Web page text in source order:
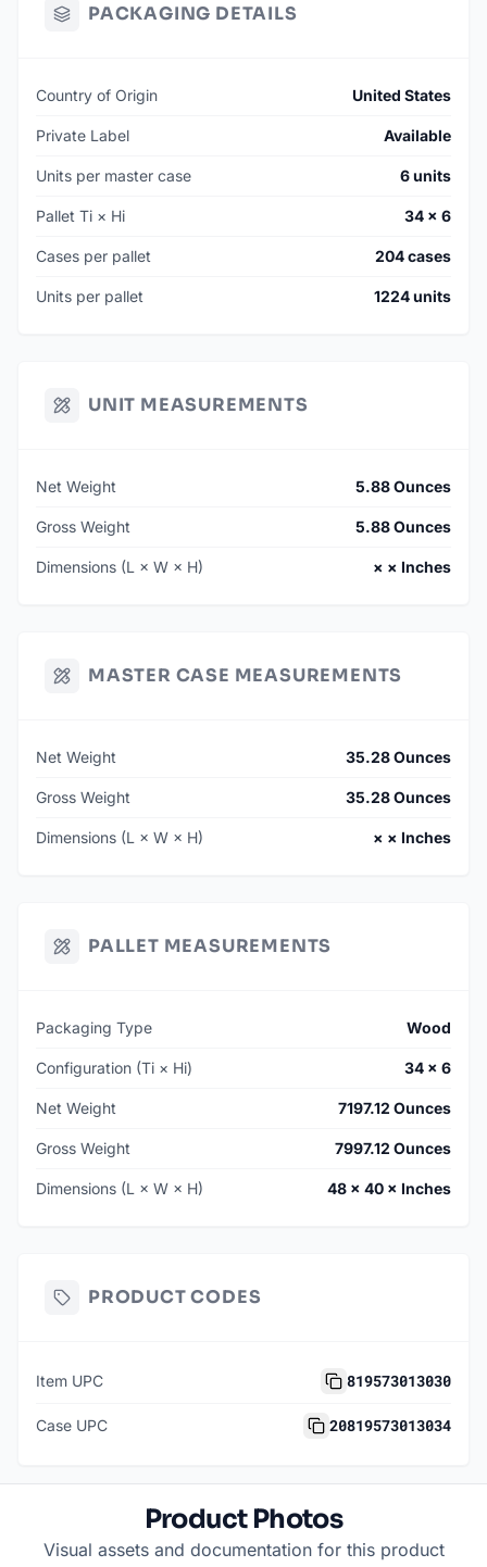
PACKAGING DETAILS
Country of Origin United States
Private Label Available
Units per master case 6 units
Pallet Ti × Hi 34 × 6
Cases per pallet 204 cases
Units per pallet 1224 units
UNIT MEASUREMENTS
Net Weight 5.88 Ounces
Gross Weight 5.88 Ounces
Dimensions (L × W × H) × × Inches
MASTER CASE MEASUREMENTS
Net Weight 35.28 Ounces
Gross Weight 35.28 Ounces
Dimensions (L × W × H) × × Inches
PALLET MEASUREMENTS
Packaging Type Wood
Configuration (Ti × Hi) 34 × 6
Net Weight 7197.12 Ounces
Gross Weight 7997.12 Ounces
Dimensions (L × W × H) 48 × 40 × Inches
PRODUCT CODES
Item UPC 819573013030
Case UPC 20819573013034
Product Photos
Visual assets and documentation for this product